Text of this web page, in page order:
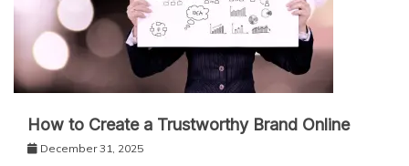
How to Create a Trustworthy Brand Online
December 31, 2025